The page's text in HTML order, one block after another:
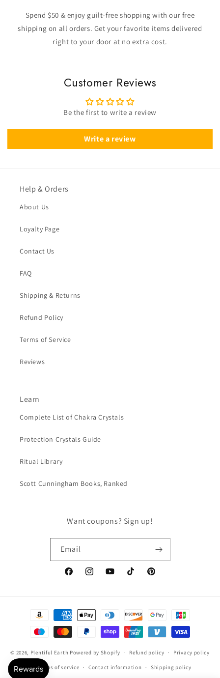
Spend $50 & enjoy guilt-free shopping with our free
shipping on all orders. Get your favorite items delivered
right to your door at no extra cost.
Customer Reviews
Be the first to write a review
Write a review
Help & Orders
About Us
Loyalty Page
Contact Us
FAQ
Shipping & Returns
Refund Policy
Terms of Service
Reviews
Learn
Complete List of Chakra Crystals
Protection Crystals Guide
Ritual Library
Scott Cunningham Books, Ranked
Want coupons? Sign up!
Email
FacebookInstagramYouTubeTikTok Pinterest
Payment
© 2026, Plentiful Earth Powered by Shopify Refund policy Privacy policy
Terms of service Contact information Shipping policy